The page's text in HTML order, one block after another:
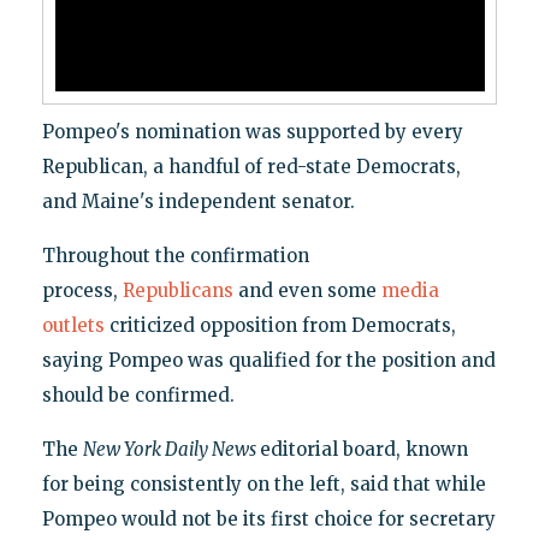
Pompeo's nomination was supported by every
Republican, a handful of red-state Democrats,
and Maine's independent senator.
Throughout the confirmation
process, Republicans and even some media
outlets criticized opposition from Democrats,
saying Pompeo was qualified for the position and
should be confirmed.
The New York Daily News editorial board, known
for being consistently on the left, said that while
Pompeo would not be its first choice for secretary